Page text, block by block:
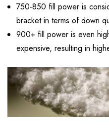
750-850 fill power is
bracket in terms of down
900+ fill power is even
expensive, resulting in